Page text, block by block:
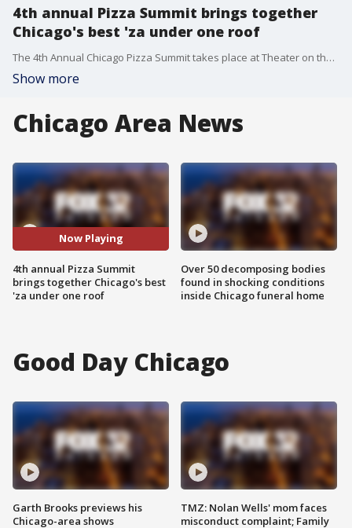
4th annual Pizza Summit brings together
Chicago's best 'za under one roof
The 4th Annual Chicago Pizza Summit takes place at Theater on the Lake on Oct. 6th.
Show more
Chicago Area News
Now Playing
4th annual Pizza Summit
brings together Chicago's best
'za under one roof
Over 50 decomposing bodies
found in shocking conditions
inside Chicago funeral home
Good Day Chicago
Garth Brooks previews his
Chicago-area shows
TMZ: Nolan Wells' mom faces
misconduct complaint; Family